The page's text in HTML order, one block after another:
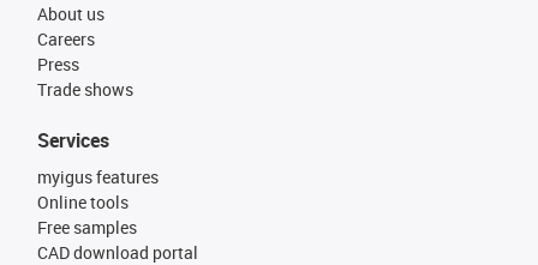
About us
Careers
Press
Trade shows
Services
myigus features
Online tools
Free samples
CAD download portal